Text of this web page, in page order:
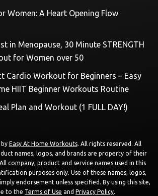
Women: A Heart Opening Flow
in Menopause, 30 Minute STRENGTH
for Women over 50
Cardio Workout for Beginners – Easy
HIIT Beginner Workouts Routine
Plan and Workout (1 FULL DAY!)
Easy At Home Workouts. All rights reserved. All
names, logos, and brands are property of their
company, product and service names used in this
purposes only. Use of these names, logos,
endorsement unless specified. By using this site,
to the Terms of Use and Privacy Policy.